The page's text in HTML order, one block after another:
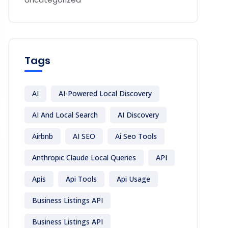
Tags
AI AI-Powered Local Discovery
AI And Local Search AI Discovery
Airbnb AI SEO Ai Seo Tools
Anthropic Claude Local Queries API
Apis Api Tools Api Usage
Business Listings API
Business Listings API